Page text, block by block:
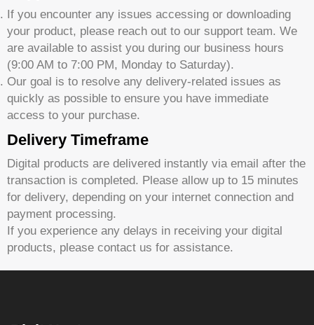
If you encounter any issues accessing or downloading
your product, please reach out to our support team. We
are available to assist you during our business hours
(9:00 AM to 7:00 PM, Monday to Saturday).
Our goal is to resolve any delivery-related issues as
quickly as possible to ensure you have immediate
access to your purchase.
Delivery Timeframe
Digital products are delivered instantly via email after the
transaction is completed. Please allow up to 15 minutes
for delivery, depending on your internet connection and
payment processing.
If you experience any delays in receiving your digital
products, please contact us for assistance.